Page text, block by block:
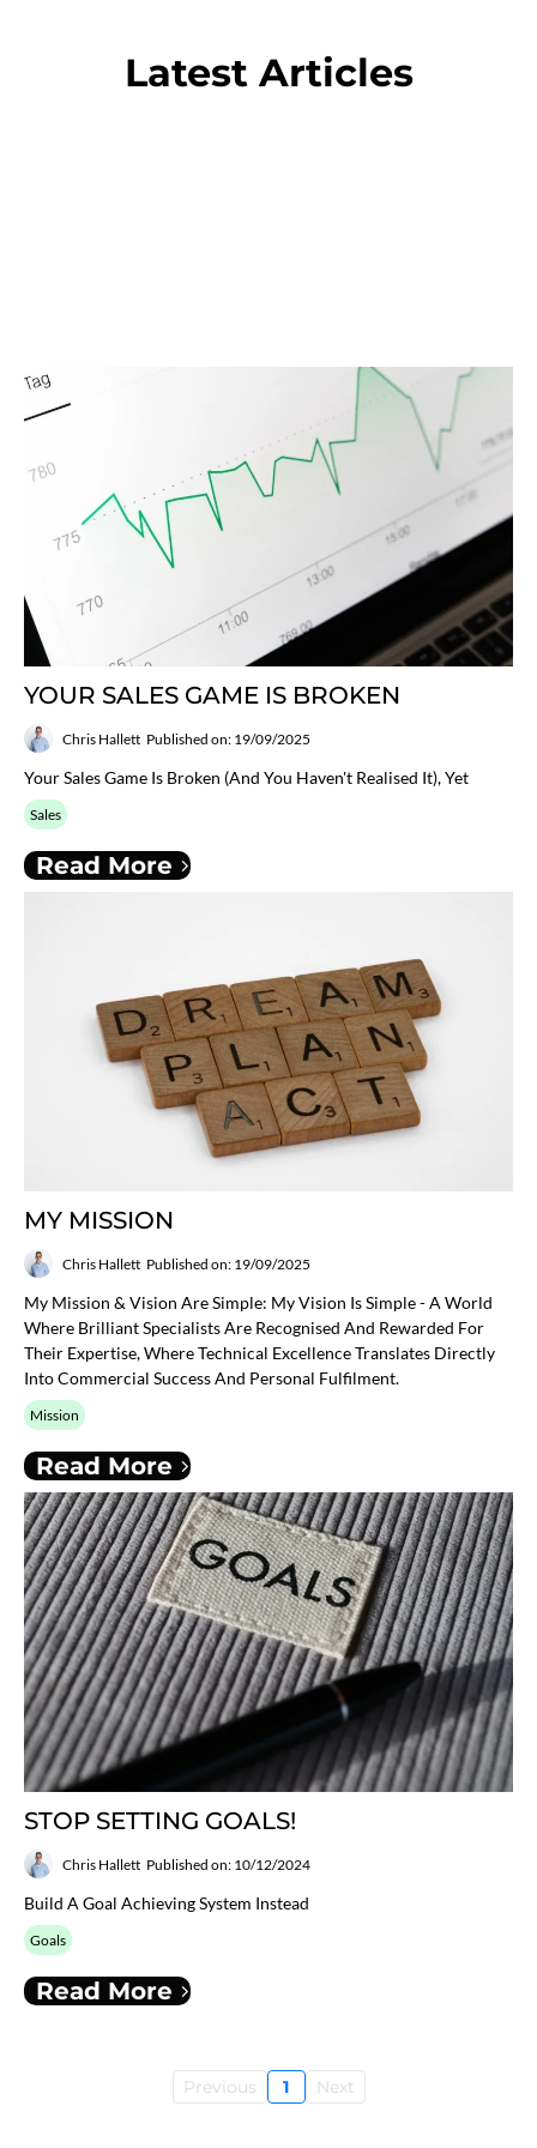
Latest Articles
YOUR SALES GAME IS BROKEN
Chris Hallett Published on: 19/09/2025
Your Sales Game Is Broken (and You Haven't Realised It), Yet
Sales
Read More
MY MISSION
Chris Hallett Published on: 19/09/2025
My Mission & Vision Are Simple: My Vision Is Simple - A World
Where Brilliant Specialists Are Recognised And Rewarded For
Their Expertise, Where Technical Excellence Translates Directly
Into Commercial Success And Personal Fulfilment.
Mission
Read More
STOP SETTING GOALS!
Chris Hallett Published on: 10/12/2024
Build A Goal Achieving System Instead
Goals
Read More
Previous 1 Next